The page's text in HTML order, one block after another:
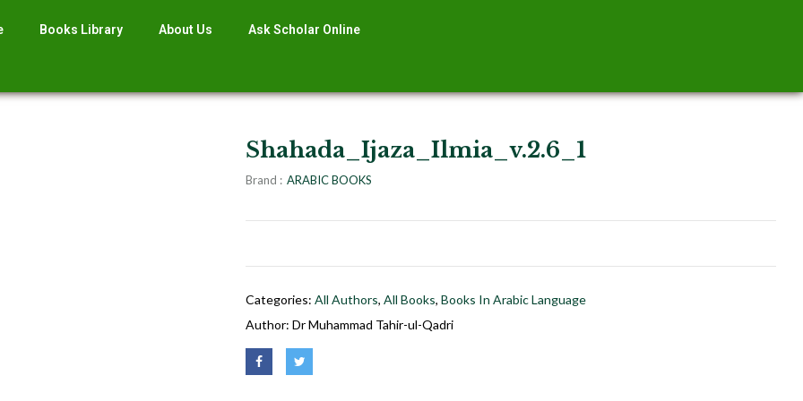
Books Library About Us Ask Scholar Online
Shahada_Ijaza_Ilmia_v.2.6_1
Brand : ARABIC BOOKS
Categories: All Authors, All Books, Books In Arabic Language
Author: Dr Muhammad Tahir-ul-Qadri